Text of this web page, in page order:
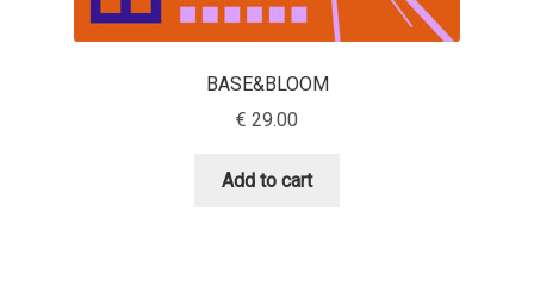
Adam Twardoch
BASE&BLOOM
€ 29.00
Add to cart